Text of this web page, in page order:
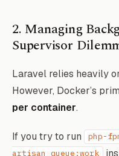
2. Managing
Supervisor
Laravel relies heavily
However, Docker’s
per container.
If you try to run php-
artisan queue:work